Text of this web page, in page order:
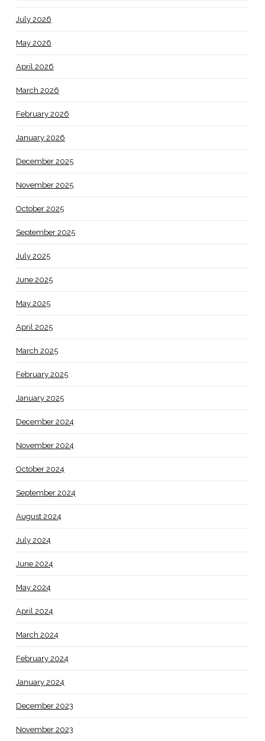
July 2026
May 2026
April 2026
March 2026
February 2026
January 2026
December 2025
November 2025
October 2025
September 2025
July 2025
June 2025
May 2025
April 2025
March 2025
February 2025
January 2025
December 2024
November 2024
October 2024
September 2024
August 2024
July 2024
June 2024
May 2024
April 2024
March 2024
February 2024
January 2024
December 2023
November 2023